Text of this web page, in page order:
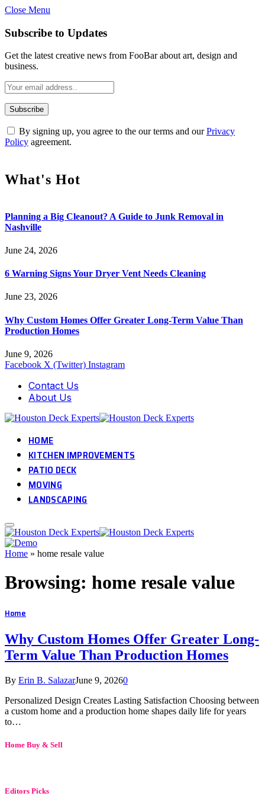
Close Menu
Subscribe to Updates
Get the latest creative news from FooBar about art, design and
business.
By signing up, you agree to the our terms and ourPrivacy
Policy agreement.
What's Hot
Planning a Big Cleanout? A Guide to Junk Removal in
Nashville
June 24, 2026
6 Warning Signs Your Dryer Vent Needs Cleaning
June 23, 2026
Why Custom Homes Offer Greater Long-Term Value Than
Production Homes
June 9, 2026
Facebook X (Twitter) Instagram
Contact Us
About Us
HOME
KITCHEN IMPROVEMENTS
PATIO DECK
MOVING
LANDSCAPING
Home » home resale value
Browsing: home resale value
Home
Why Custom Homes Offer Greater Long-
Term Value Than Production Homes
By Erin B. SalazarJune 9, 20260
Personalized Design Creates Lasting Satisfaction Choosing between
a custom home and a production home shapes daily life for years
to…
Home Buy & Sell
Editors Picks